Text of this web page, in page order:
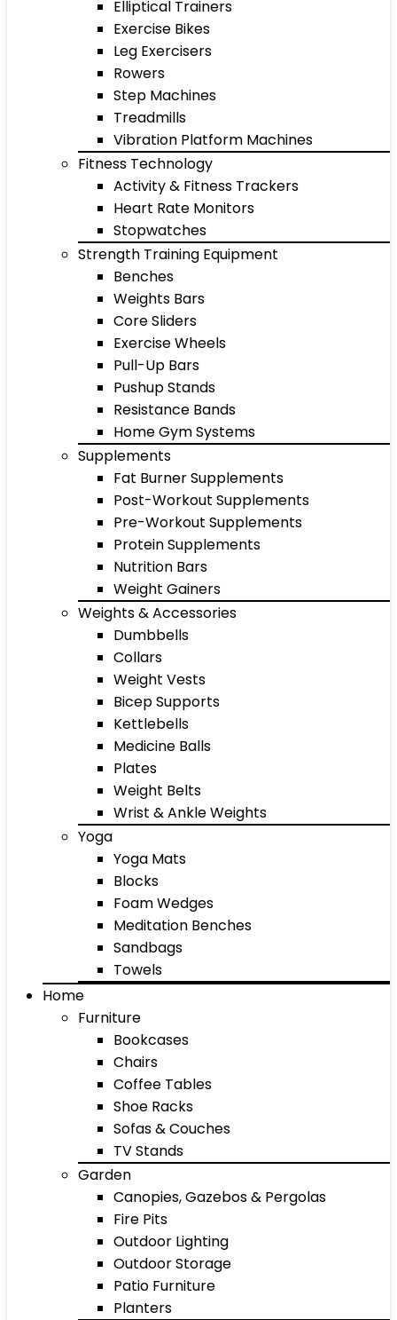
Elliptical Trainers
Exercise Bikes
Leg Exercisers
Rowers
Step Machines
Treadmills
Vibration Platform Machines
Fitness Technology
Activity & Fitness Trackers
Heart Rate Monitors
Stopwatches
Strength Training Equipment
Benches
Weights Bars
Core Sliders
Exercise Wheels
Pull-Up Bars
Pushup Stands
Resistance Bands
Home Gym Systems
Supplements
Fat Burner Supplements
Post-Workout Supplements
Pre-Workout Supplements
Protein Supplements
Nutrition Bars
Weight Gainers
Weights & Accessories
Dumbbells
Collars
Weight Vests
Bicep Supports
Kettlebells
Medicine Balls
Plates
Weight Belts
Wrist & Ankle Weights
Yoga
Yoga Mats
Blocks
Foam Wedges
Meditation Benches
Sandbags
Towels
Home
Furniture
Bookcases
Chairs
Coffee Tables
Shoe Racks
Sofas & Couches
TV Stands
Garden
Canopies, Gazebos & Pergolas
Fire Pits
Outdoor Lighting
Outdoor Storage
Patio Furniture
Planters